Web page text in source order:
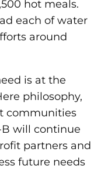
hot meals.
each of water
around
is at the
philosophy,
communities
will continue
partners and
future needs